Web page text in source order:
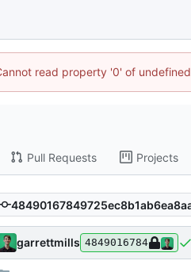
read property '0' of
Pull Requests Projects
garrettmills 4849016784